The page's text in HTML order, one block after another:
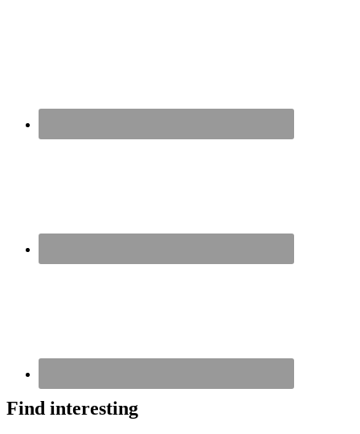
Find interesting